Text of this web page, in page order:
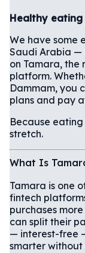
Healthy
We have some
Saudi Arabia —
on Tamara, the
platform.
Dammam, you
plans and pay
Because
stretch.
What Is
Tamara is one
fintech
purchases
can split their
— interest-free
smarter without